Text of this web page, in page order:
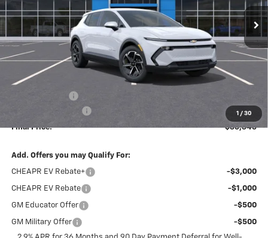
1 / 30
FINAL PRICE
Less
MSRP: $38,495
+$189
Final Price: $36,346
Add. Offers you may Qualify For:
CHEAPR EV Rebate+ -$3,000
CHEAPR EV Rebate -$1,000
GM Educator Offer -$500
GM Military Offer
-$500